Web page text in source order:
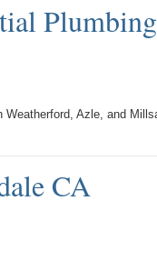
Plumbing
Weatherford, Azle, and
CA